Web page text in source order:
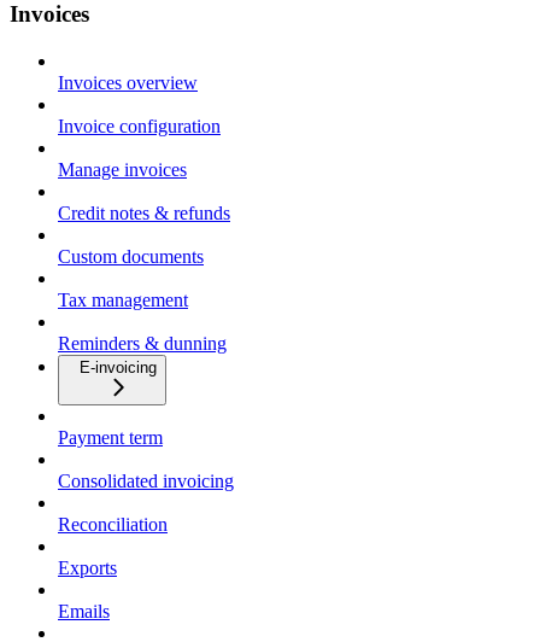
Invoices
Invoices overview
Invoice configuration
Manage invoices
Credit notes & refunds
Custom documents
Tax management
Reminders & dunning
E-invoicing
Payment term
Consolidated invoicing
Reconciliation
Exports
Emails